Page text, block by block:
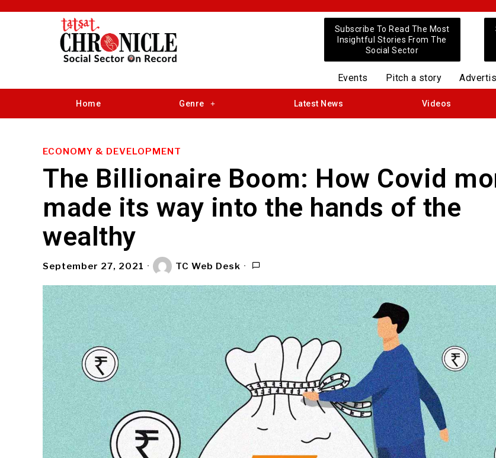
Subscribe To Read The Most
Insightful Stories From The
Social Sector
Events Pitch a story
Home Genre Latest News Videos
ECONOMY & DEVELOPMENT
The Billionaire Boom: How Covid
made its way into the hands of the
wealthy
September 27, 2021 TC Web Desk